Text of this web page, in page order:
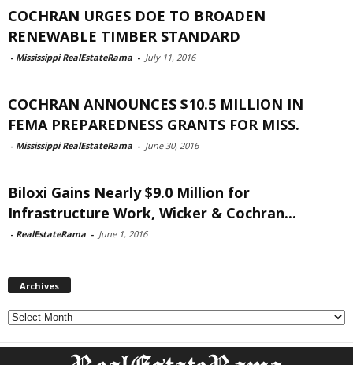
COCHRAN URGES DOE TO BROADEN
RENEWABLE TIMBER STANDARD
- Mississippi RealEstateRama - July 11, 2016
COCHRAN ANNOUNCES $10.5 MILLION IN
FEMA PREPAREDNESS GRANTS FOR MISS.
- Mississippi RealEstateRama - June 30, 2016
Biloxi Gains Nearly $9.0 Million for
Infrastructure Work, Wicker & Cochran...
- RealEstateRama - June 1, 2016
Archives
Archives